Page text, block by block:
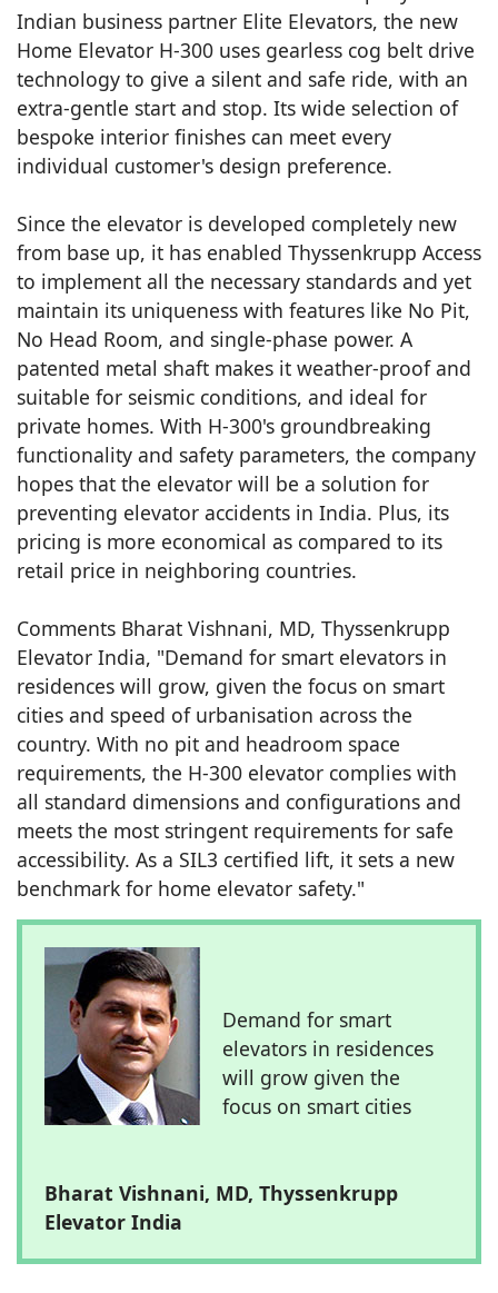
Indian business partner Elite Elevators, the new
Home Elevator H-300 uses gearless cog belt drive
technology to give a silent and safe ride, with an
extra-gentle start and stop. Its wide selection of
bespoke interior finishes can meet every
individual customer's design preference.
Since the elevator is developed completely new
from base up, it has enabled Thyssenkrupp Access
to implement all the necessary standards and yet
maintain its uniqueness with features like No Pit,
No Head Room, and single-phase power. A
patented metal shaft makes it weather-proof and
suitable for seismic conditions, and ideal for
private homes. With H-300's groundbreaking
functionality and safety parameters, the company
hopes that the elevator will be a solution for
preventing elevator accidents in India. Plus, its
pricing is more economical as compared to its
retail price in neighboring countries.
Comments Bharat Vishnani, MD, Thyssenkrupp
Elevator India, "Demand for smart elevators in
residences will grow, given the focus on smart
cities and speed of urbanisation across the
country. With no pit and headroom space
requirements, the H-300 elevator complies with
all standard dimensions and configurations and
meets the most stringent requirements for safe
accessibility. As a SIL3 certified lift, it sets a new
benchmark for home elevator safety."
Demand for smart
elevators in residences
will grow given the
focus on smart cities
Bharat Vishnani, MD, Thyssenkrupp
Elevator India